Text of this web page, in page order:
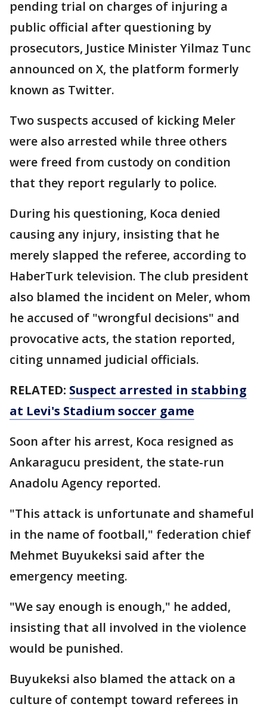
pending trial on charges of injuring a
public official after questioning by
prosecutors, Justice Minister Yilmaz Tunc
announced on X, the platform formerly
known as Twitter.
Two suspects accused of kicking Meler
were also arrested while three others
were freed from custody on condition
that they report regularly to police.
During his questioning, Koca denied
causing any injury, insisting that he
merely slapped the referee, according to
HaberTurk television. The club president
also blamed the incident on Meler, whom
he accused of "wrongful decisions" and
provocative acts, the station reported,
citing unnamed judicial officials.
RELATED: Suspect arrested in stabbing
at Levi's Stadium soccer game
Soon after his arrest, Koca resigned as
Ankaragucu president, the state-run
Anadolu Agency reported.
"This attack is unfortunate and shameful
in the name of football," federation chief
Mehmet Buyukeksi said after the
emergency meeting.
"We say enough is enough," he added,
insisting that all involved in the violence
would be punished.
Buyukeksi also blamed the attack on a
culture of contempt toward referees in